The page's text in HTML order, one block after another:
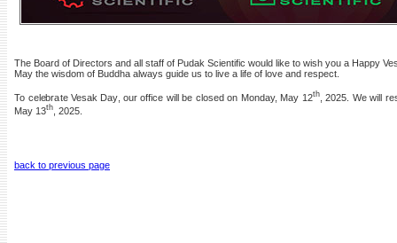
The Board of Directors and all staff of Pudak Scientific would like to wish you a Happy
May the wisdom of Buddha always guide us to live a life of love and respect.
To celebrate Vesak Day, our office will be closed on Monday, May 12th , 2025. We will
May 13th , 2025.
back to previous page